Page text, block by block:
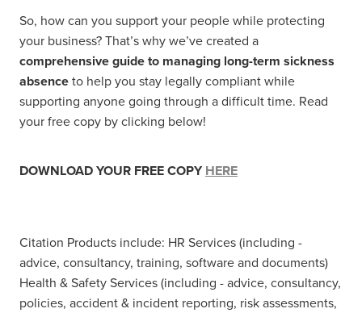
So, how can you support your people while protecting
your business? That’s why we’ve created a
comprehensive guide to managing long-term sickness
absenceto help you stay legally compliant while
supporting anyone going through a difficult time. Read
your free copy by clicking below!
DOWNLOAD YOUR FREE COPY HERE
Citation Products include: HR Services (including -
advice, consultancy, training, software and documents)
Health & Safety Services (including - advice, consultancy,
policies, accident & incident reporting, risk assessments,